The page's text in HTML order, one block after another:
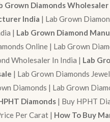
Grown Diamonds Wholesaler
India | Lab Grown
| Lab Grown Diamond
Online | Lab Grown
Wholesaler In India | Lab
| Lab Grown Diamonds
Diamonds | Lab Grown
Diamonds | Buy HPHT
Per Carat | How To Buy